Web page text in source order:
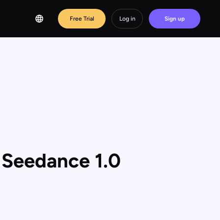
Free Trial Log in Sign up
1.0